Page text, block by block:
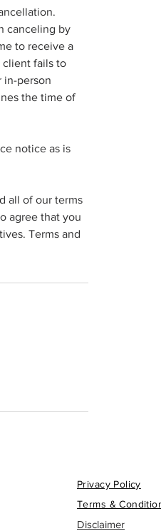
canceling by
to receive a
client fails to
in-person
the time of
notice as is
all of our terms
agree that you
Terms and
Privacy Policy
Terms &
Disclaimer